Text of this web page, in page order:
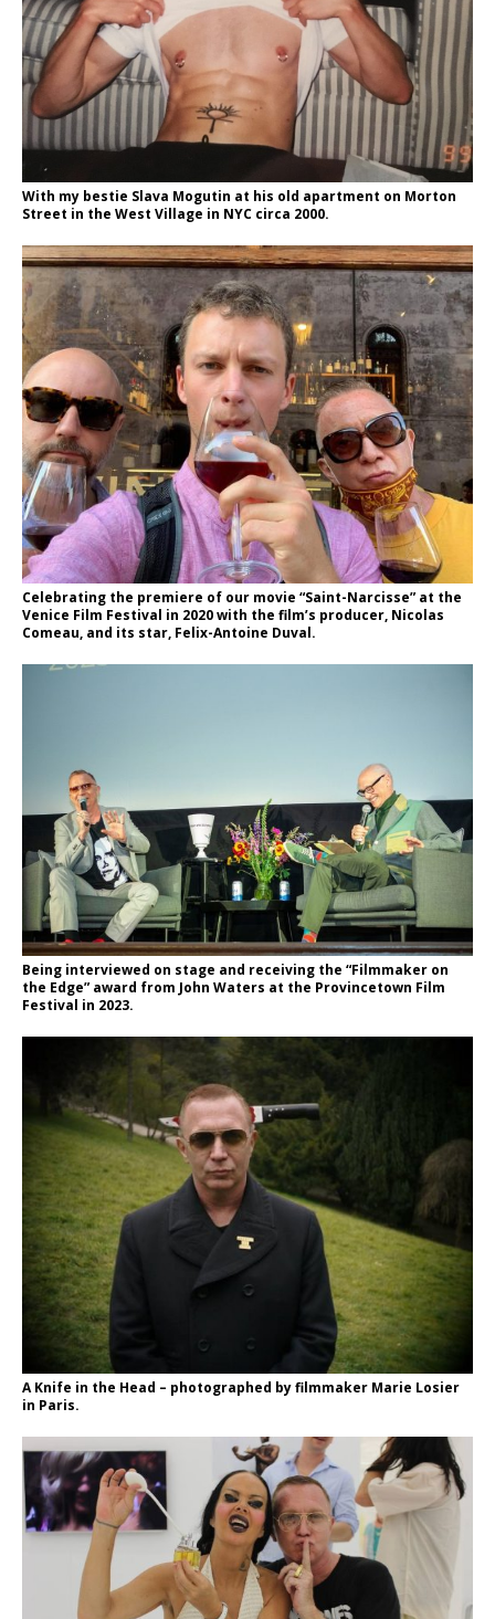
With my bestie Slava Mogutin at his old apartment on Morton
Street in the West Village in NYC circa 2000.
Celebrating the premiere of our movie “Saint-Narcisse” at the
Venice Film Festival in 2020 with the film’s producer, Nicolas
Comeau, and its star, Felix-Antoine Duval.
Being interviewed on stage and receiving the “Filmmaker on
the Edge” award from John Waters at the Provincetown Film
Festival in 2023.
A Knife in the Head – photographed by filmmaker Marie Losier
in Paris.